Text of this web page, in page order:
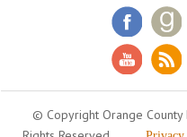
© Copyright Orange County